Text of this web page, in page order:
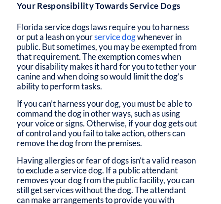
Your Responsibility Towards Service Dogs
Florida service dogs lawsrequire you to harness
or put a leash on yourservice dogwhenever in
public. But sometimes, you may be exempted from
that requirement. The exemption comes when
your disability makes it hard for you to tether your
canine and when doing so would limit the dog’s
ability to perform tasks.
If you can’t harness your dog, you must be able to
command the dog in other ways, such as using
your voice or signs. Otherwise, if your dog gets out
of control and you fail to take action, others can
remove the dog from the premises.
Having allergies or fear of dogs isn’t a valid reason
to exclude a service dog. If a public attendant
removes your dog from the public facility, you can
still get services without the dog. The attendant
can make arrangements to provide you with